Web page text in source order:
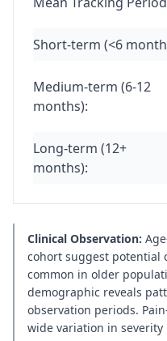
Short-term (<6
Medium-term (6-12
months):
Long-term (12+
months):
Clinical Observation:
cohort suggest potential
common in older
demographic reveals
observation periods.
wide variation in